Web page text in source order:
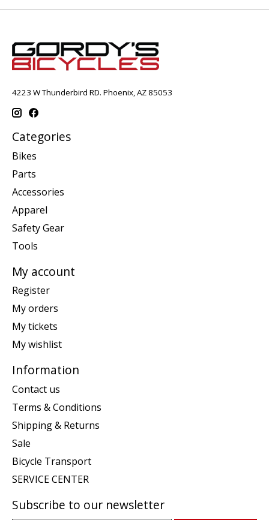
4223 W Thunderbird RD. Phoenix, AZ 85053
Categories
Bikes
Parts
Accessories
Apparel
Safety Gear
Tools
My account
Register
My orders
My tickets
My wishlist
Information
Contact us
Terms & Conditions
Shipping & Returns
Sale
Bicycle Transport
SERVICE CENTER
Subscribe to our newsletter